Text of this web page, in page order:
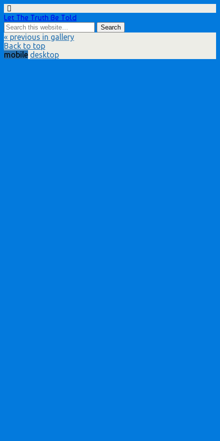
Let The Truth Be Told
« previous in gallery
Back to top
mobile desktop